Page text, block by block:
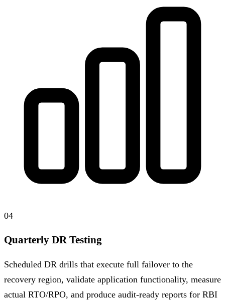
04
Quarterly DR Testing
Scheduled DR drills that execute full failover to the
recovery region, validate application functionality, measure
actual RTO/RPO, and produce audit-ready reports for RBI